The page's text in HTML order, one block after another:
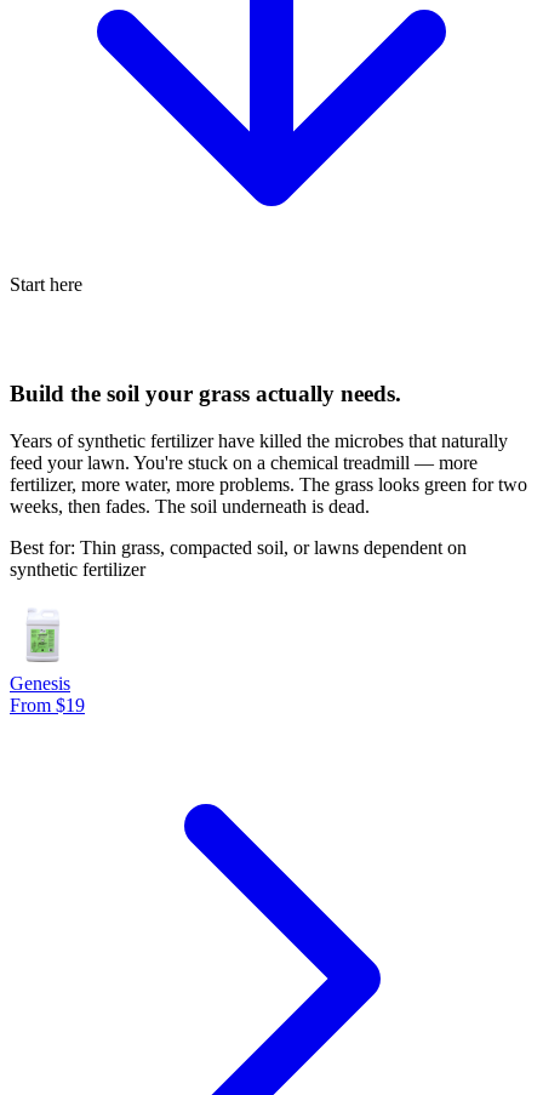
Start here
Build the soil your grass actually needs.
Years of synthetic fertilizer have killed the microbes that naturally
feed your lawn. You're stuck on a chemical treadmill — more
fertilizer, more water, more problems. The grass looks green for two
weeks, then fades. The soil underneath is dead.
Best for: Thin grass, compacted soil, or lawns dependent on
synthetic fertilizer
Genesis
From $19